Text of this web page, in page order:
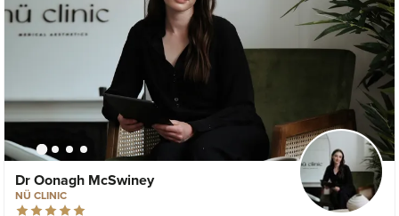
Dr Oonagh McSwiney
NÜ CLINIC